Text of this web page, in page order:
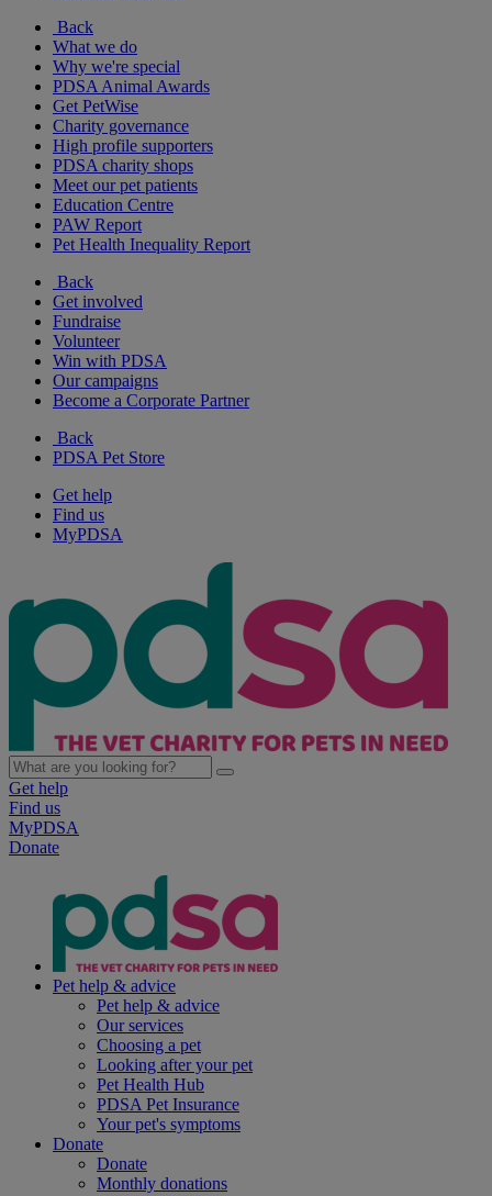
Back
What we do
Why we're special
PDSA Animal Awards
Get PetWise
Charity governance
High profile supporters
PDSA charity shops
Meet our pet patients
Education Centre
PAW Report
Pet Health Inequality Report
Back
Get involved
Fundraise
Volunteer
Win with PDSA
Our campaigns
Become a Corporate Partner
Back
PDSA Pet Store
Get help
Find us
MyPDSA
Get help
Find us
MyPDSA
Donate
Pet help & advice
Pet help & advice
Our services
Choosing a pet
Looking after your pet
Pet Health Hub
PDSA Pet Insurance
Your pet's symptoms
Donate
Donate
Monthly donations